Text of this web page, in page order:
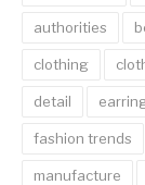
authorities
clothing
detail
fashion trends
manufacture